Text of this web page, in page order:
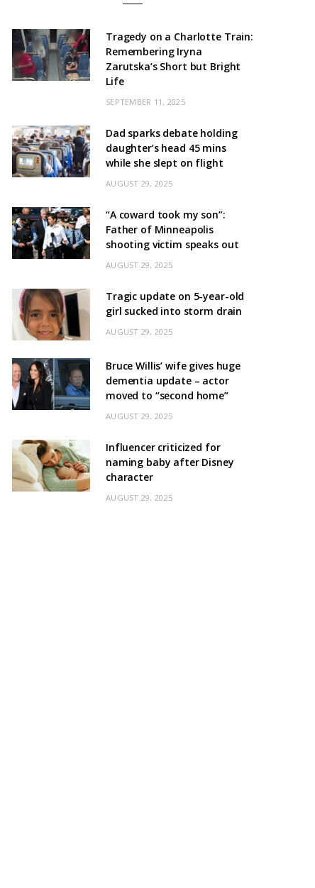
Tragedy on a Charlotte Train:
Remembering Iryna
Zarutska’s Short but Bright
Life
SEPTEMBER 11, 2025
Dad sparks debate holding
daughter’s head 45 mins
while she slept on flight
AUGUST 29, 2025
“A coward took my son”:
Father of Minneapolis
shooting victim speaks out
AUGUST 29, 2025
Tragic update on 5-year-old
girl sucked into storm drain
AUGUST 29, 2025
Bruce Willis’ wife gives huge
dementia update – actor
moved to “second home”
AUGUST 29, 2025
Influencer criticized for
naming baby after Disney
character
AUGUST 29, 2025